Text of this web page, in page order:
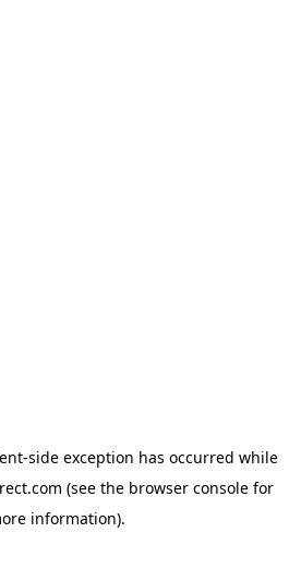
-side exception has occurred while
(see the browser console for
information).